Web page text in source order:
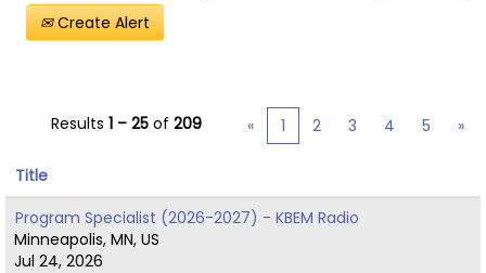
Create Alert
Results 1 – 25 of 209 « 1 2 3 4 5 »
Title
Program Specialist (2026-2027) - KBEM Radio
Minneapolis, MN, US
Jul 24, 2026